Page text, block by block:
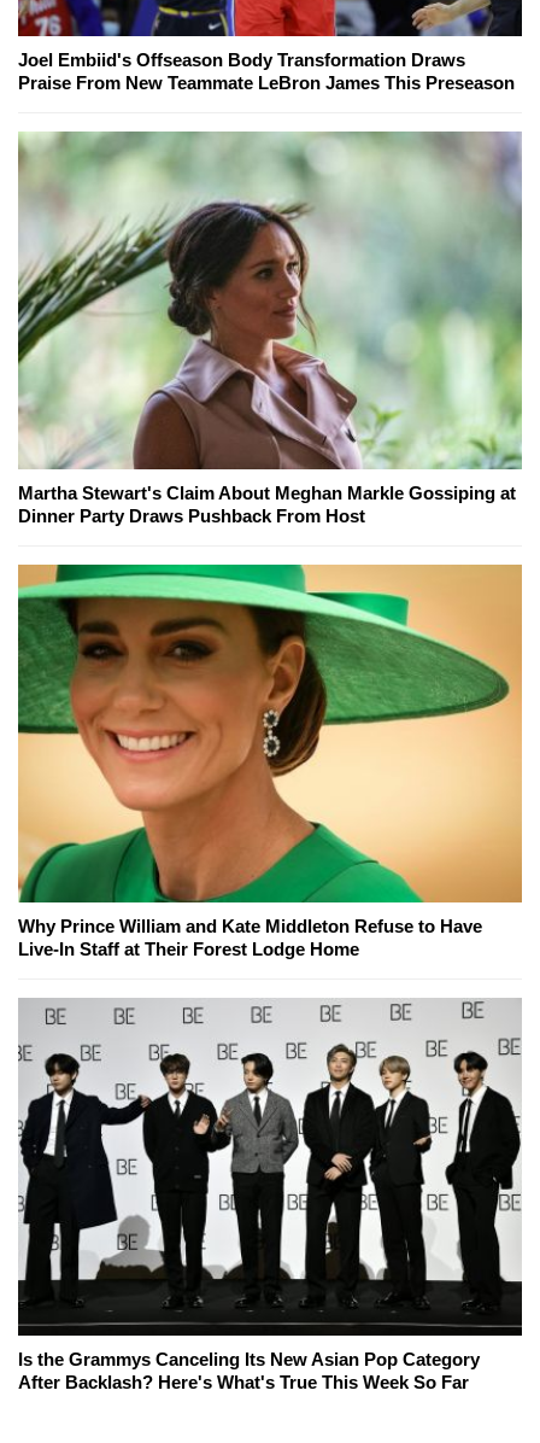
Joel Embiid's Offseason Body Transformation Draws
Praise From New Teammate LeBron James This Preseason
Martha Stewart's Claim About Meghan Markle Gossiping at
Dinner Party Draws Pushback From Host
Why Prince William and Kate Middleton Refuse to Have
Live-In Staff at Their Forest Lodge Home
Is the Grammys Canceling Its New Asian Pop Category
After Backlash? Here's What's True This Week So Far